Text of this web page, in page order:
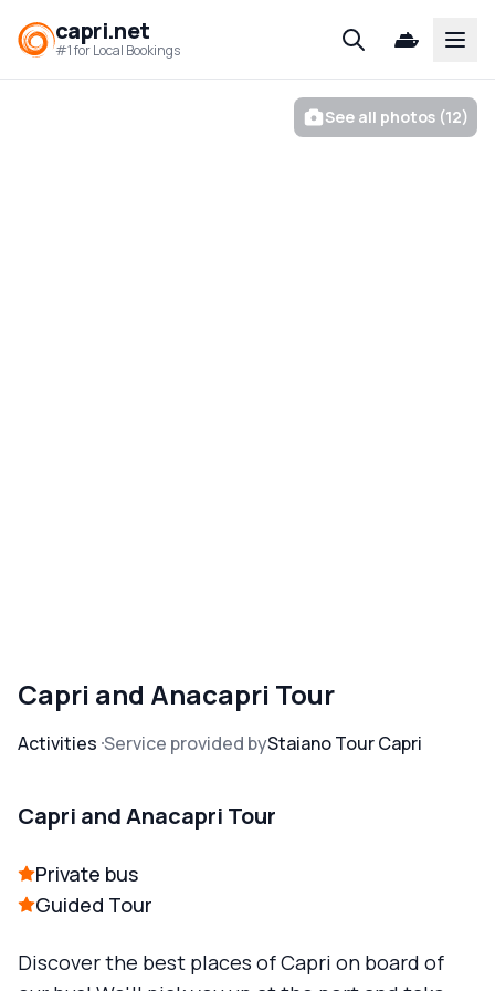
capri.net
#1 for Local Bookings
See all photos (12)
Capri and Anacapri Tour
Activities Service provided byStaiano Tour Capri
Capri and Anacapri Tour
Private bus
Guided Tour
Discover the best places of Capri on board of